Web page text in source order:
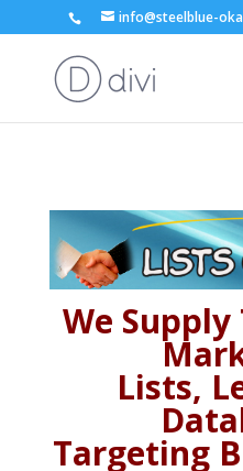
info@steelblue-
We
Lists,
Targeting